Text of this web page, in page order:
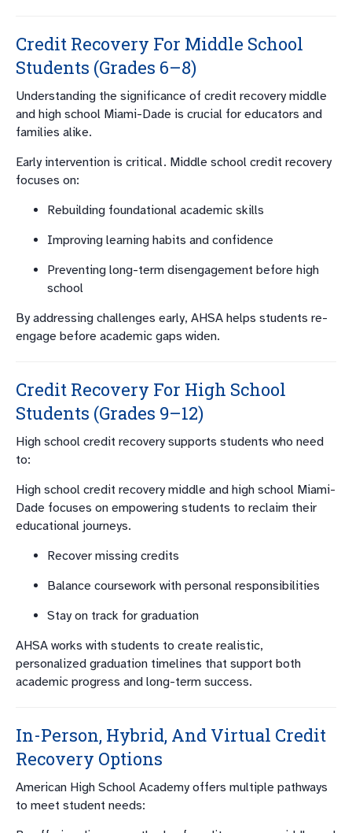
Credit Recovery For Middle School
Students (Grades 6–8)
Understanding the significance of credit recovery middle
and high school Miami-Dade is crucial for educators and
families alike.
Early intervention is critical. Middle school credit recovery
focuses on:
Rebuilding foundational academic skills
Improving learning habits and confidence
Preventing long-term disengagement before high
school
By addressing challenges early, AHSA helps students re-
engage before academic gaps widen.
Credit Recovery For High School
Students (Grades 9–12)
High school credit recovery supports students who need
to:
High school credit recovery middle and high school Miami-
Dade focuses on empowering students to reclaim their
educational journeys.
Recover missing credits
Balance coursework with personal responsibilities
Stay on track for graduation
AHSA works with students to create realistic,
personalized graduation timelines that support both
academic progress and long-term success.
In-Person, Hybrid, And Virtual Credit
Recovery Options
American High School Academy offers multiple pathways
to meet student needs: